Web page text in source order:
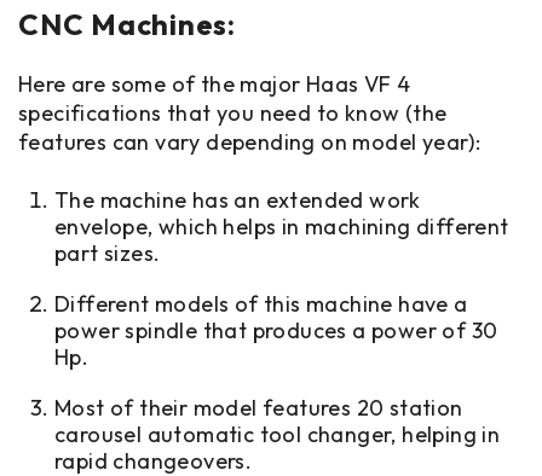
CNC Machines:
Here are some of the major Haas VF 4
specifications that you need to know (the
features can vary depending on model year):
The machine has an extended work
envelope, which helps in machining different
part sizes.
Different models of this machine have a
power spindle that produces a power of 30
Hp.
Most of their model features 20 station
carousel automatic tool changer, helping in
rapid changeovers.